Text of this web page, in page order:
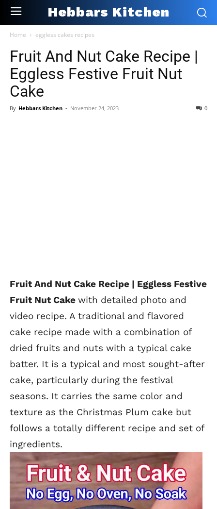
Hebbars Kitchen
Home eggless cakes recipes
Fruit And Nut Cake Recipe |
Eggless Festive Fruit Nut
Cake
By Hebbars Kitchen - November 24, 2023 0
Fruit And Nut Cake Recipe | Eggless Festive
Fruit Nut Cake with detailed photo and
video recipe. A traditional and flavored
cake recipe made with a combination of
dried fruits and nuts with a typical cake
batter. It is a typical and most sought-after
cake, particularly during the festival
seasons. It carries the same color and
texture as the Christmas Plum cake but
follows a totally different recipe and set of
ingredients.